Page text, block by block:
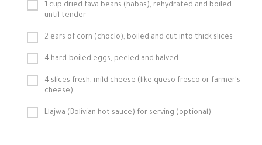
1 cup dried fava beans (habas), rehydrated and boiled
until tender
2 ears of corn (choclo), boiled and cut into thick slices
4 hard-boiled eggs, peeled and halved
4 slices fresh, mild cheese (like queso fresco or farmer's
cheese)
Llajwa (Bolivian hot sauce) for serving (optional)